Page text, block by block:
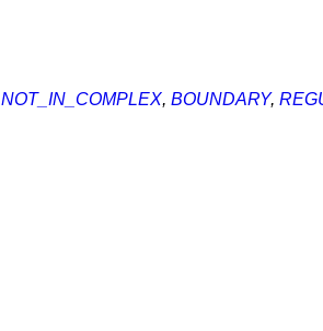
NOT_IN_COMPLEX, BOUNDARY,